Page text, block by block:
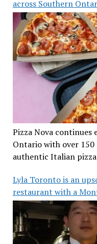
across Southern
Pizza Nova continues
Ontario with over
authentic Italian
Lyla Toronto is an
restaurant with a